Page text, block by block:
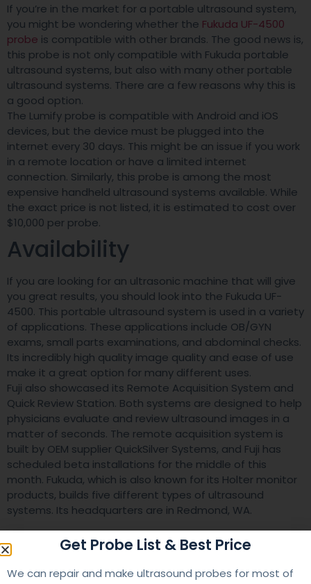
If you’re in the market for a portable ultrasound system,
you might be wondering whether the Fukuda UF-4500
probe is compatible with other brands. The good news is,
this probe is not only compatible with Fukuda portable
ultrasound systems, but also with many other portable
ultrasound systems. There are a few reasons why this is
a good option.
The Lumify probe is compatible with Android and iOS
devices, but the device must be plugged into the
internet every 30 days. This might be an issue if you work
in a remote location or have a limited internet
connection. Similarly, this probe is among the most
expensive handheld ultrasound systems available. While
the exact price is not listed, it is estimated to cost over
$10,000 per probe.
Availability
If you are looking for an ultrasonic machine that will give
you great results, you should look into the Fukuda UF-
4500. This portable ultrasound system is used in a variety
of applications. These applications include OB/GYN
exams, small parts examinations, and abdominal checks.
Its incredibly high quality image quality and ease of use
make it a great option for many different uses.
Fuji also showcased its Remote Acquisition System and
Quick Review Station. Both systems are designed to help
physicians evaluate and review ultrasound images in a
matter of seconds. The remote acquisition system is
built by OEM supplier QuickSilver Systems, and Fuji has
scheduled beta installations for the middle of this
month. Fukuda, which is also known for its Holter monitor
products, builds five different types of ultrasound
systems. Its headquarters are in Redmond, WA.
Get Probe List & Best Price
We can repair and make ultrasound probes for most of